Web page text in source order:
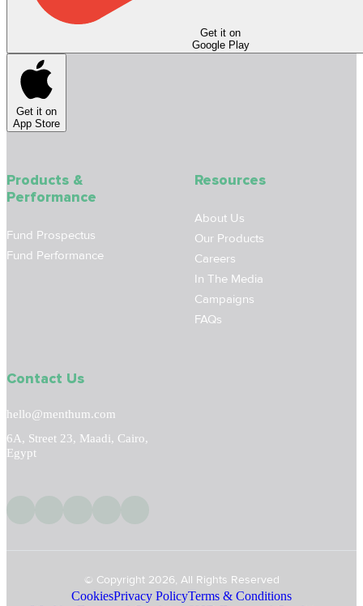
Get it on
Google Play
Get it on
App Store
Products &
Performance
Fund Prospectus
Fund Performance
Resources
About Us
Our Products
Careers
In The Media
Campaigns
FAQs
Contact Us
hello@menthum.com
6A, Street 23, Maadi, Cairo,
Egypt
© Copyright 2026, All Rights Reserved
CookiesPrivacy PolicyTerms & Conditions